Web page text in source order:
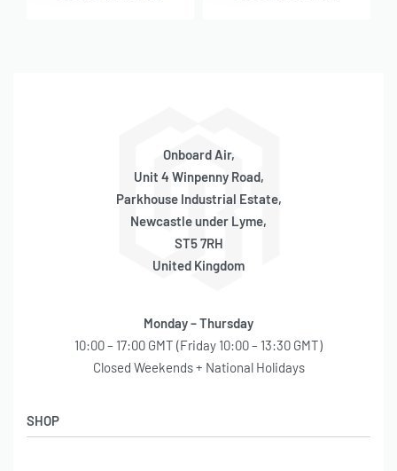
Onboard Air,
Unit 4 Winpenny Road,
Parkhouse Industrial Estate,
Newcastle under Lyme,
ST5 7RH
United Kingdom
Monday – Thursday
10:00 – 17:00 GMT (Friday 10:00 – 13:30 GMT)
Closed Weekends + National Holidays
SHOP